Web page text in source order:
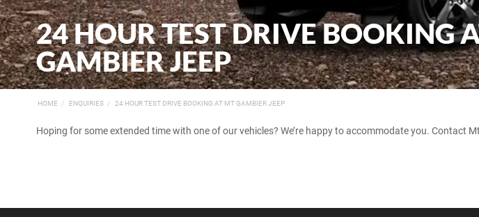
24 HOUR TEST DRIVE BOOKING
GAMBIER JEEP
HOME ENQUIRIES 24 HOUR TEST DRIVE BOOKING AT MT GAMBIER JEEP
Hoping for some extended time with one of our vehicles? We’re happy to accommodate you. Contact